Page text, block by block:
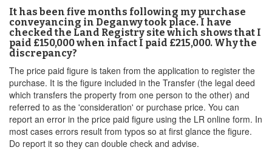
It has been five months following my purchase
conveyancing in Deganwy took place. I have
checked the Land Registry site which shows that I
paid £150,000 when infact I paid £215,000. Why the
discrepancy?
The price paid figure is taken from the application to register the
purchase. It is the figure included in the Transfer (the legal deed
which transfers the property from one person to the other) and
referred to as the 'consideration' or purchase price. You can
report an error in the price paid figure using the LR online form. In
most cases errors result from typos so at first glance the figure.
Do report it so they can double check and advise.